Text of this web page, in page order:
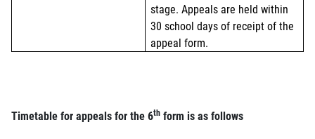
stage. Appeals are held within
30 school days of receipt of the
appeal form.
Timetable for appeals for the 6th form is as follows